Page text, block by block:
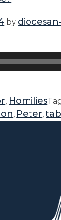
by
, Homilies
, Peter,